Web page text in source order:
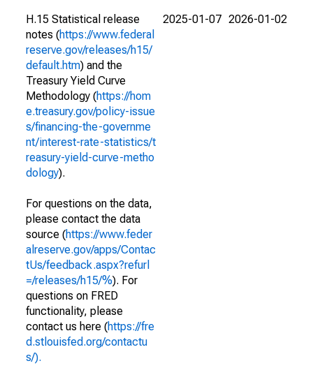
H.15 Statistical release
notes (https://www.federal
reserve.gov/releases/h15/
default.htm) and the
Treasury Yield Curve
Methodology (https://hom
e.treasury.gov/policy-issue
s/financing-the-governme
nt/interest-rate-statistics/t
reasury-yield-curve-metho
dology).
For questions on the data,
please contact the data
source (https://www.feder
alreserve.gov/apps/Contac
tUs/feedback.aspx?refurl
=/releases/h15/%). For
questions on FRED
functionality, please
contact us here (https://fre
d.stlouisfed.org/contactu
s/).
2025-01-07 2026-01-02